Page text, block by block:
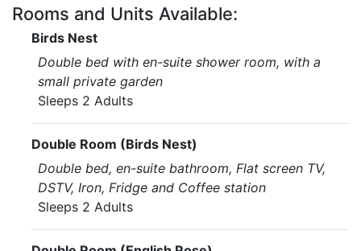
Rooms and Units Available:
Birds Nest
Double bed with en-suite shower room, with a
small private garden
Sleeps 2 Adults
Double Room (Birds Nest)
Double bed, en-suite bathroom, Flat screen TV,
DSTV, Iron, Fridge and Coffee station
Sleeps 2 Adults